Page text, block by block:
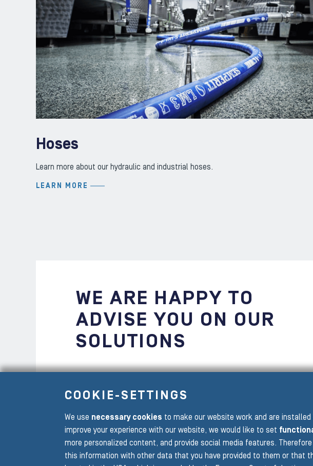
Hoses
Learn more about our hydraulic and industrial hoses.
LEARN MORE
WE ARE HAPPY TO
ADVISE YOU ON OUR
SOLUTIONS
To the main navigation
COOKIE-SETTINGS
We use necessary cookies to make our website work and are
improve your experience with our website, we would like to set
more personalized content, and provide social media features.
this information with other data that you have provided to them or that